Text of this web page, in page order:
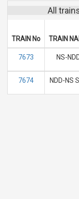
All
TRAIN No TRAIN
7673 NS-
7674 NDD-NS